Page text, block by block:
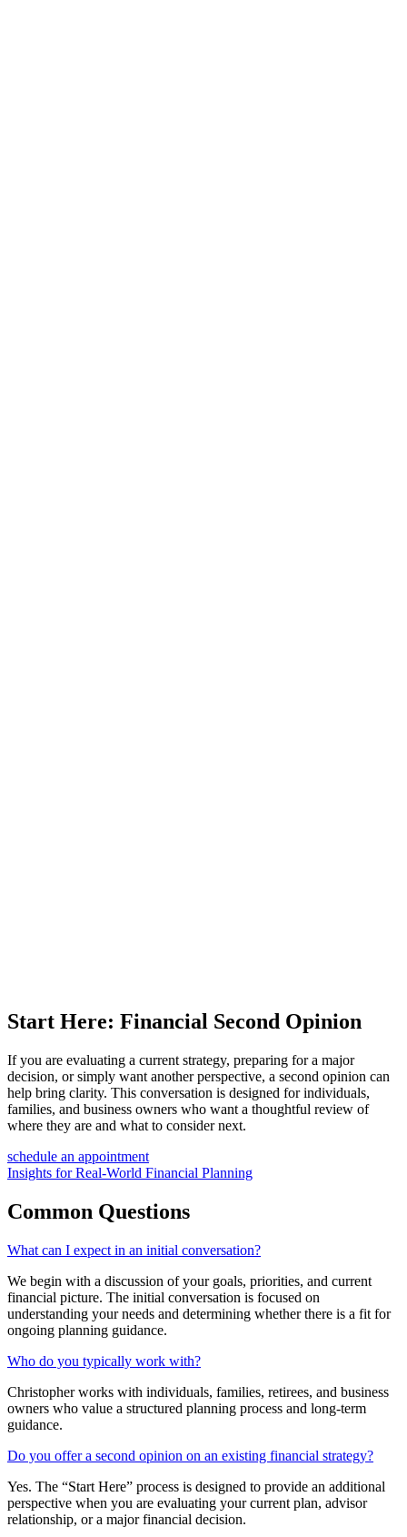
Start Here: Financial Second Opinion
If you are evaluating a current strategy, preparing for a major
decision, or simply want another perspective, a second opinion can
help bring clarity. This conversation is designed for individuals,
families, and business owners who want a thoughtful review of
where they are and what to consider next.
schedule an appointment
Insights for Real-World Financial Planning
Common Questions
What can I expect in an initial conversation?
We begin with a discussion of your goals, priorities, and current
financial picture. The initial conversation is focused on
understanding your needs and determining whether there is a fit for
ongoing planning guidance.
Who do you typically work with?
Christopher works with individuals, families, retirees, and business
owners who value a structured planning process and long-term
guidance.
Do you offer a second opinion on an existing financial strategy?
Yes. The “Start Here” process is designed to provide an additional
perspective when you are evaluating your current plan, advisor
relationship, or a major financial decision.